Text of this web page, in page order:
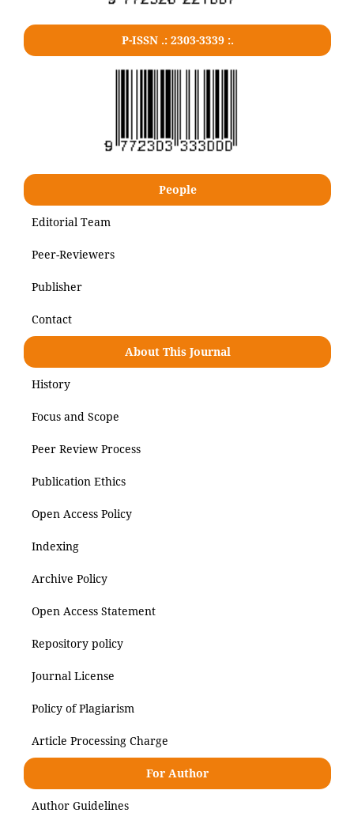
P-ISSN .: 2303-3339 :.
People
Editorial Team
Peer-Reviewers
Publisher
Contact
About This Journal
History
Focus and Scope
Peer Review Process
Publication Ethics
Open Access Policy
Indexing
Archive Policy
Open Access Statement
Repository policy
Journal License
Policy of Plagiarism
Article Processing Charge
For Author
Author Guidelines